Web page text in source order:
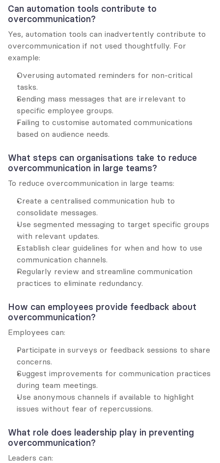
Can automation tools contribute to
overcommunication?
Yes, automation tools can inadvertently contribute to
overcommunication if not used thoughtfully. For
example:
Overusing automated reminders for non-critical
tasks.
Sending mass messages that are irrelevant to
specific employee groups.
Failing to customise automated communications
based on audience needs.
What steps can organisations take to reduce
overcommunication in large teams?
To reduce overcommunication in large teams:
Create a centralised communication hub to
consolidate messages.
Use segmented messaging to target specific groups
with relevant updates.
Establish clear guidelines for when and how to use
communication channels.
Regularly review and streamline communication
practices to eliminate redundancy.
How can employees provide feedback about
overcommunication?
Employees can:
Participate in surveys or feedback sessions to share
concerns.
Suggest improvements for communication practices
during team meetings.
Use anonymous channels if available to highlight
issues without fear of repercussions.
What role does leadership play in preventing
overcommunication?
Leaders can: